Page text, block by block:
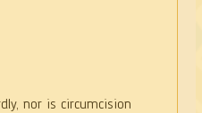
nor is circumcision